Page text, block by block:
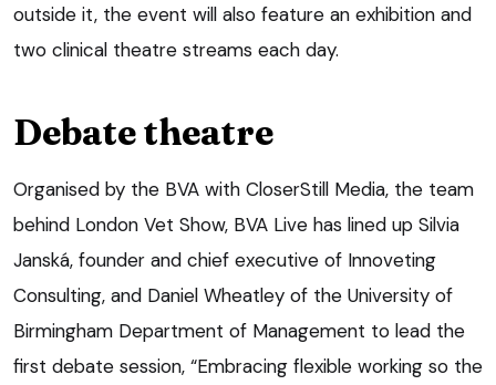
outside it, the event will also feature an exhibition and
two clinical theatre streams each day.
Debate theatre
Organised by the BVA with CloserStill Media, the team
behind London Vet Show, BVA Live has lined up Silvia
Janská, founder and chief executive of Innoveting
Consulting, and Daniel Wheatley of the University of
Birmingham Department of Management to lead the
first debate session, “Embracing flexible working so the